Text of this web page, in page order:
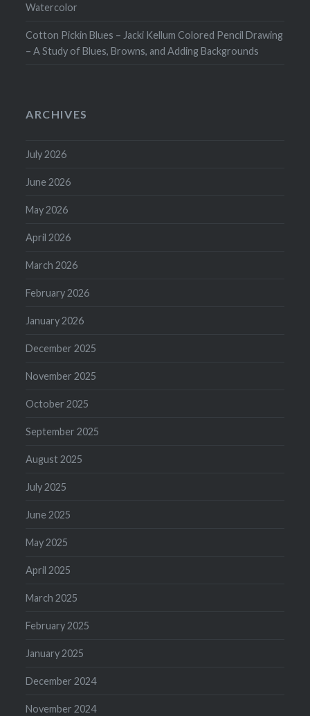
Watercolor
Cotton Pickin Blues – Jacki Kellum Colored Pencil Drawing
– A Study of Blues, Browns, and Adding Backgrounds
ARCHIVES
July 2026
June 2026
May 2026
April 2026
March 2026
February 2026
January 2026
December 2025
November 2025
October 2025
September 2025
August 2025
July 2025
June 2025
May 2025
April 2025
March 2025
February 2025
January 2025
December 2024
November 2024